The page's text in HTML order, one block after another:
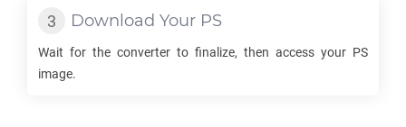
Download Your PS
Wait for the converter to finalize, then access your PS
image.